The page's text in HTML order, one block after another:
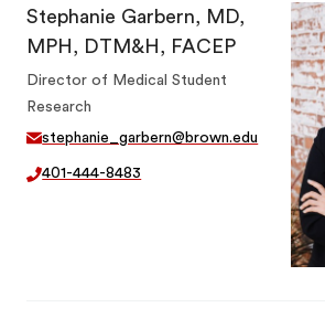
Stephanie Garbern, MD,
MPH, DTM&H, FACEP
Director of Medical Student
Research
stephanie_garbern@brown.edu
401-444-8483